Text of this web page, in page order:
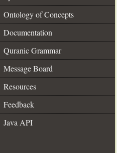
Ontology of Concepts
Documentation
Quranic Grammar
Message Board
Resources
Feedback
Java API